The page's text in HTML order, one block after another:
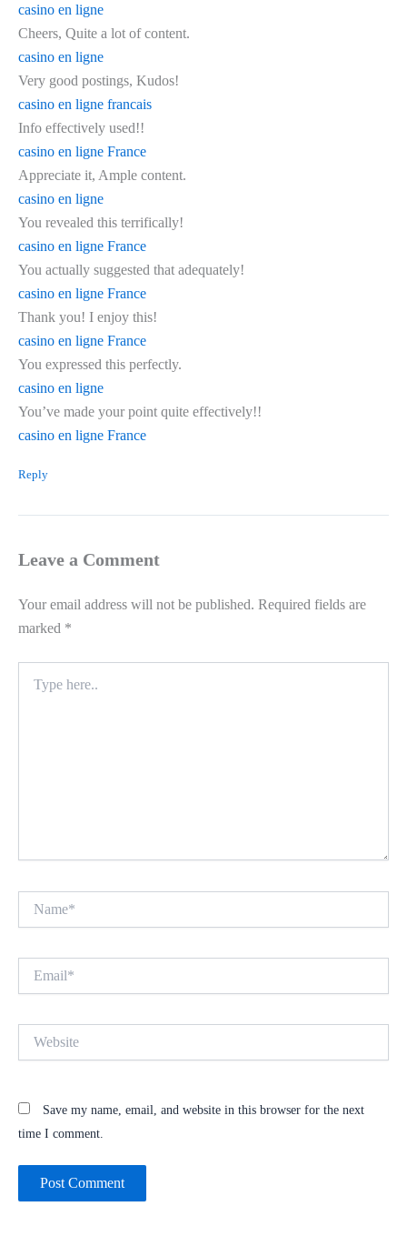
casino en ligne
Cheers, Quite a lot of content.
casino en ligne
Very good postings, Kudos!
casino en ligne francais
Info effectively used!!
casino en ligne France
Appreciate it, Ample content.
casino en ligne
You revealed this terrifically!
casino en ligne France
You actually suggested that adequately!
casino en ligne France
Thank you! I enjoy this!
casino en ligne France
You expressed this perfectly.
casino en ligne
You’ve made your point quite effectively!!
casino en ligne France
Reply
Leave a Comment
Your email address will not be published. Required fields are
marked *
here..
Save my name, email, and website in this browser for the next
time I comment.